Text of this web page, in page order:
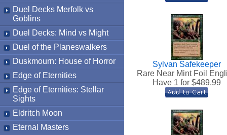
Duel Decks Merfolk vs
Goblins
Duel Decks: Mind vs Might
Duel of the Planeswalkers
Duskmourn: House of Horror
Edge of Eternities
Edge of Eternities: Stellar
Sights
Eldritch Moon
Eternal Masters
Sylvan Safekeeper
Rare Near Mint Foil
Have 1 for $489.99